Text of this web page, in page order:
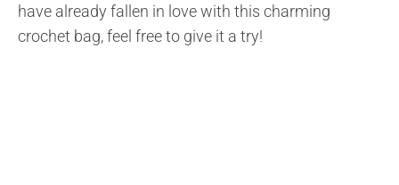
have already fallen in love with this charming
crochet bag, feel free to give it a try!